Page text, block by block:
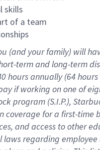
skills
of a team
(and your family) will
-term and long-term
hoursannually (64 hours
if working onone of
program (S.I.P.),
coverage for a first-time
, and access to other
lawsregarding